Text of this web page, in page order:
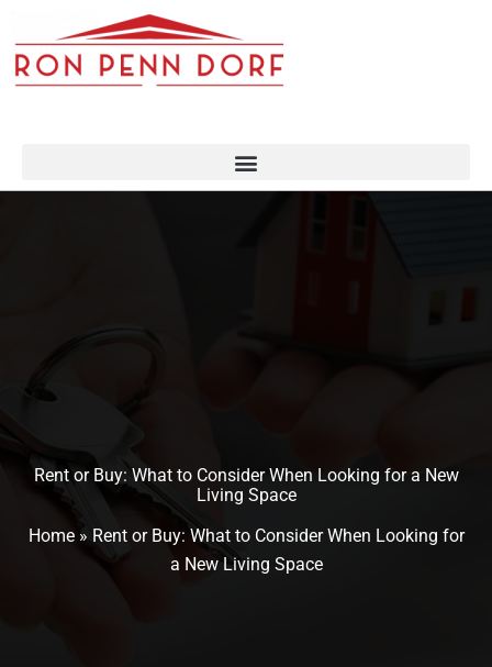
content
Rent or Buy: What to Consider When Looking for a New
Living Space
Home » Rent or Buy: What to Consider When Looking for
a New Living Space